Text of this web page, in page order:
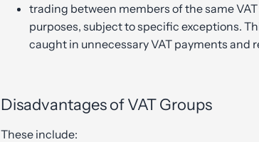
trading between members of the same
purposes, subject to specific exceptions.
caught in unnecessary VAT payments and
Disadvantages of VAT Groups
These include: